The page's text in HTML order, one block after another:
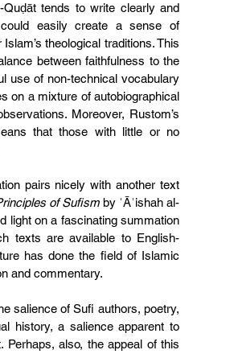
tends to write clearly and
easily create a sense of
theological traditions. This
between faithfulness to the
use of non-technical vocabulary
on a mixture of autobiographical
Moreover, Rustom’s
that those with little or no
pairs nicely with another text
of Sufism by ʿĀʾishah al-
light on a fascinating summation
texts are available to English-
has done the field of Islamic
and commentary.
salience of Sufi authors, poetry,
history, a salience apparent to
also, the appeal of this